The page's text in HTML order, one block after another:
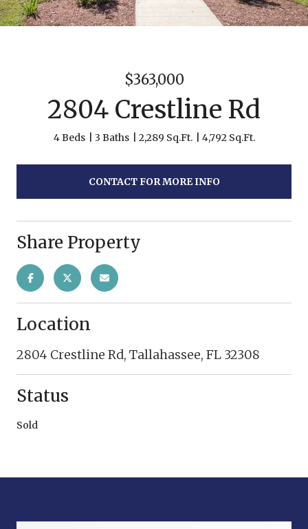
$363,000
2804 Crestline Rd
4 Beds 3 Baths 2,289 Sq.Ft. 4,792 Sq.Ft.
CONTACT FOR MORE INFO
Share Property
Location
2804 Crestline Rd, Tallahassee, FL 32308
Status
Sold